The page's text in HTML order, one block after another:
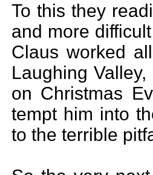
To this they
and more
Claus worked
Laughing
on Christmas
tempt him into
to the terrible